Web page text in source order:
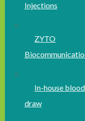
Injections
ZYTO
In-house blood
draw